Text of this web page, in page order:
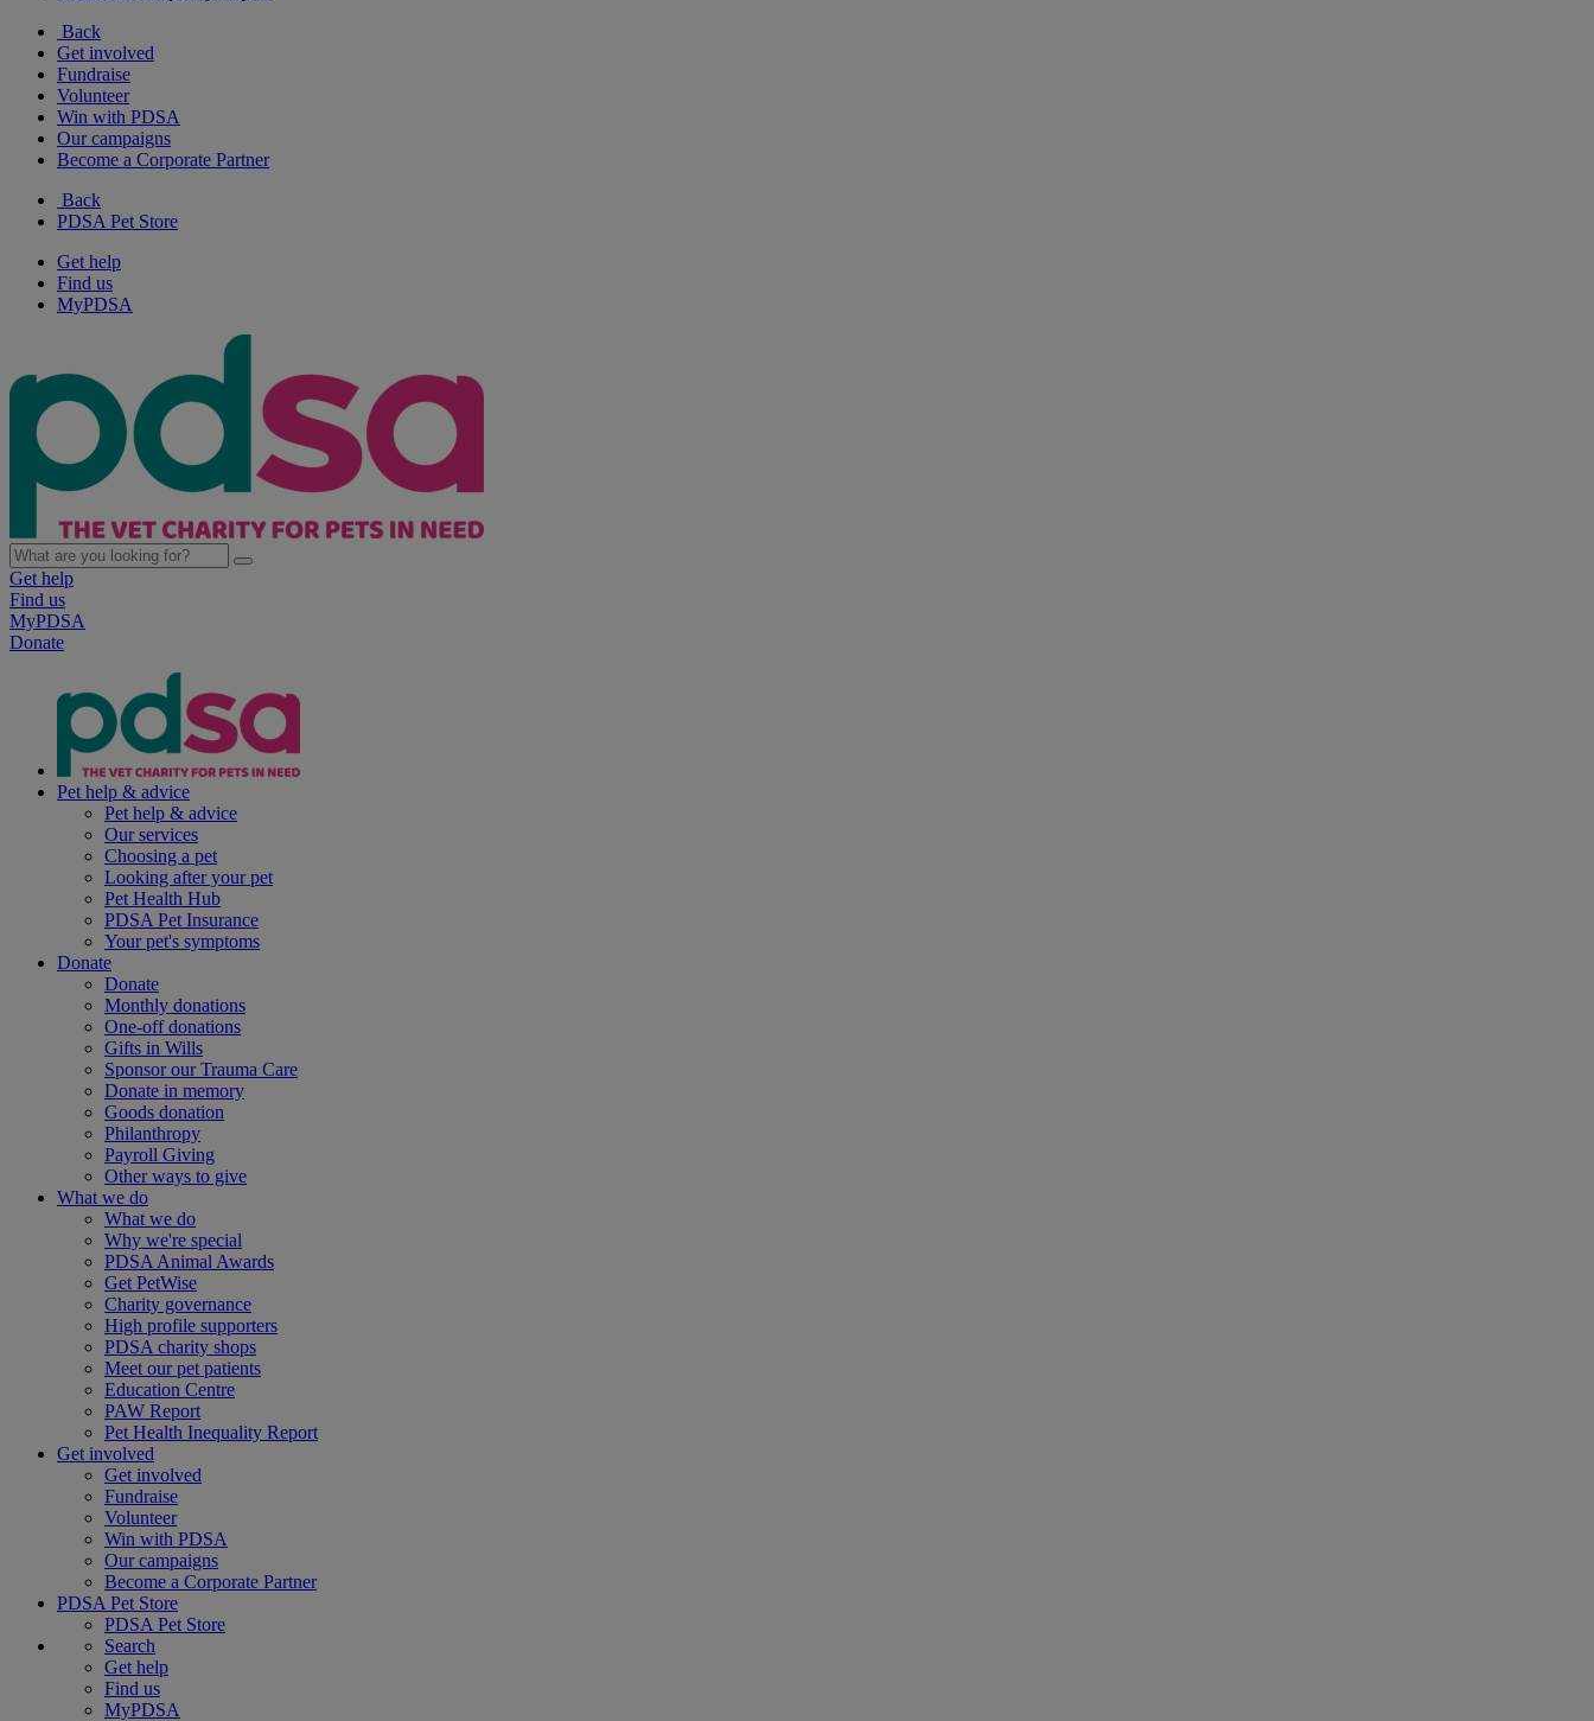
Back
Get involved
Fundraise
Volunteer
Win with PDSA
Our campaigns
Become a Corporate Partner
Back
PDSA Pet Store
Get help
Find us
MyPDSA
Get help
Find us
MyPDSA
Donate
Pet help & advice
Pet help & advice
Our services
Choosing a pet
Looking after your pet
Pet Health Hub
PDSA Pet Insurance
Your pet's symptoms
Donate
Donate
Monthly donations
One-off donations
Gifts in Wills
Sponsor our Trauma Care
Donate in memory
Goods donation
Philanthropy
Payroll Giving
Other ways to give
What we do
What we do
Why we're special
PDSA Animal Awards
Get PetWise
Charity governance
High profile supporters
PDSA charity shops
Meet our pet patients
Education Centre
PAW Report
Pet Health Inequality Report
Get involved
Get involved
Fundraise
Volunteer
Win with PDSA
Our campaigns
Become a Corporate Partner
PDSA Pet Store
PDSA Pet Store
Search
Get help
Find us
MyPDSA